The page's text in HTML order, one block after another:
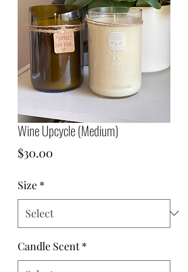
Wine Upcycle (Medium)
$30.00
Size *
Candle Scent *